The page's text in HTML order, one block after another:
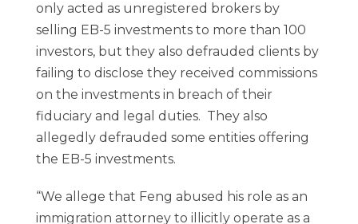
only acted as unregistered brokers by
selling EB-5 investments to more than 100
investors, but they also defrauded clients by
failing to disclose they received commissions
on the investments in breach of their
fiduciary and legal duties. They also
allegedly defrauded some entities offering
the EB-5 investments.
“We allege that Feng abused his role as an
immigration attorney to illicitly operate as a